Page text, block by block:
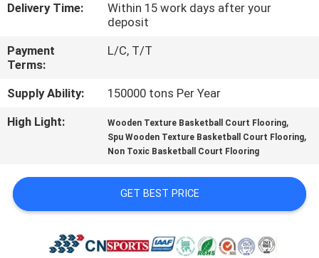
REQUEST
A
QUOTE
SITEMAP
POLICY
Delivery Time:
Within 15 work days after your
deposit
Payment
Terms:
L/C, T/T
Supply Ability:
150000 tons Per Year
High Light:
Wooden Texture Basketball Court Flooring,
Spu Wooden Texture Basketball Court Flooring,
Non Toxic Basketball Court Flooring
GET BEST PRICE